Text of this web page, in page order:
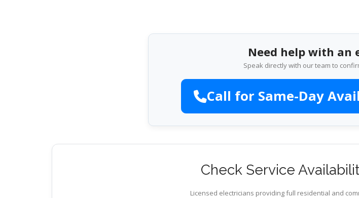
Need help with an
Speak directly with our team to
Call for Same-Day
Check Service
Licensed electricians providing full residential and